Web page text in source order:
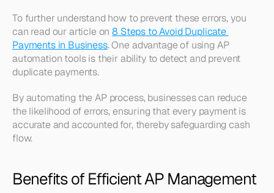
To further understand how to prevent these errors, you
can read our article on 8 Steps to Avoid Duplicate
Payments in Business. One advantage of using AP
automation tools is their ability to detect and prevent
duplicate payments.
By automating the AP process, businesses can reduce
the likelihood of errors, ensuring that every payment is
accurate and accounted for, thereby safeguarding cash
flow.
Benefits of Efficient AP Management